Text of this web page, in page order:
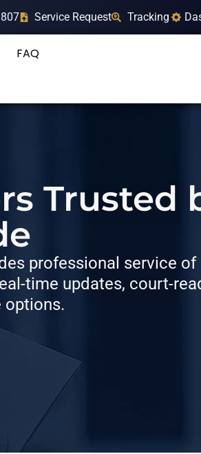
Service Request Tracking
FAQ
Trusted
professional service of
time updates, court-
options.